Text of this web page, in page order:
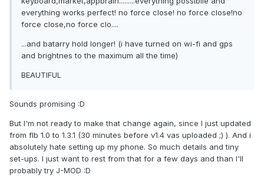
everything works perfect! no force close! no force close!no
force close,no force clo....
...and batarry hold longer! (i have turned on wi-fi and gps
and brightnes to the maximum all the time)
BEAUTIFUL
Sounds promising :D
But I'm not ready to make that change again, since I just updated
from flb 1.0 to 1.3.1 (30 minutes before v1.4 vas uploaded ;) ). And i
absolutely hate setting up my phone. So much details and tiny
set-ups. I just want to rest from that for a few days and than I'll
probably try J-MOD :D